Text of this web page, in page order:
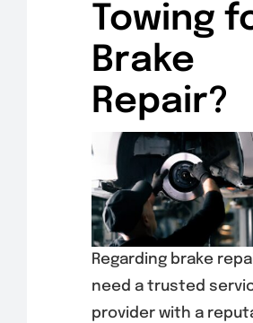
Towing
Brake
Repair?
Regarding brake
need a trusted
provider with a